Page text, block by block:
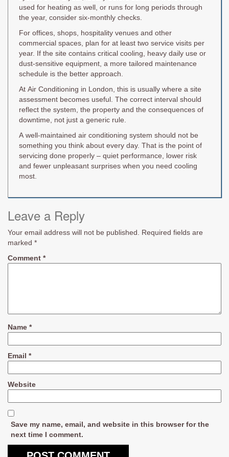
used for heating as well, or runs for long periods through
the year, consider six-monthly checks.
For offices, shops, hospitality venues and other
commercial spaces, plan for at least two service visits per
year. If the site contains critical cooling, heavy daily use or
dust-sensitive equipment, a more tailored maintenance
schedule is the better approach.
At Air Conditioning in London, this is usually where a site
assessment becomes useful. The correct interval should
reflect the system, the property and the consequences of
downtime, not just a generic rule.
A well-maintained air conditioning system should not be
something you think about every day. That is the point of
servicing done properly – quiet performance, lower risk
and fewer unpleasant surprises when you need cooling
most.
Leave a Reply
Your email address will not be published.
Required fields are
marked *
Comment *
Name *
Email *
Website
Save my name, email, and website in this browser for the
next time I comment.